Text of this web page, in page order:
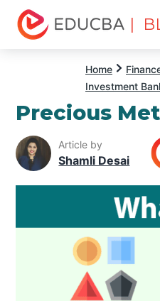
|
Home
Investment
Precious
Article by
Shamli Desai